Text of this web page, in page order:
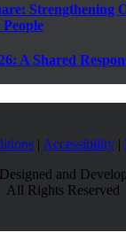
Strengthening
A Shared
| Accessibility |
and
All Rights Reserved